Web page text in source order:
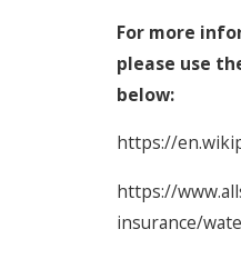
For more
please use
below:
https://
https://
insurance/